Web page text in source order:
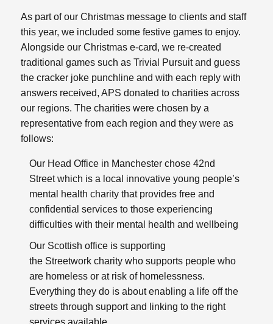
As part of our Christmas message to clients and staff
this year, we included some festive games to enjoy.
Alongside our Christmas e-card, we re-created
traditional games such as Trivial Pursuit and guess
the cracker joke punchline and with each reply with
answers received, APS donated to charities across
our regions. The charities were chosen by a
representative from each region and they were as
follows:
Our Head Office in Manchester chose42nd
Streetwhich is a local innovative young people’s
mental health charity that provides free and
confidential services to those experiencing
difficulties with their mental health and wellbeing
Our Scottish office is supporting
the Streetwork charity who supports people who
are homeless or at risk of homelessness.
Everything they do is about enabling a life off the
streets through support and linking to the right